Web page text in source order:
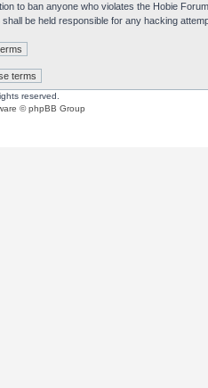
to ban anyone who violates the Hobie
be held responsible for any hacking
reserved.
© phpBB Group